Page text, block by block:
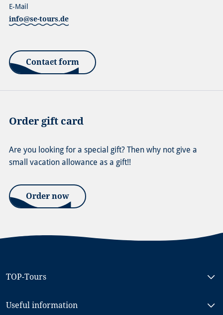
info@se-tours.de
E-Mail
Contact form
Order gift card
Are you looking for a special gift? Then why not give a
small vacation allowance as a gift!!
Order now
TOP-Tours
Bike & Boat North Holland, MS RIGOLETTO
Useful information